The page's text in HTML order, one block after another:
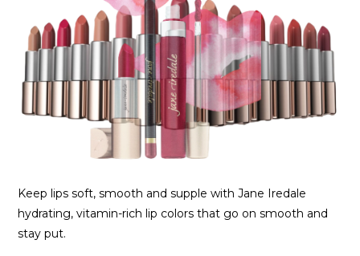
Keep lips soft, smooth and supple with Jane Iredale
hydrating, vitamin-rich lip colors that go on smooth and
stay put.